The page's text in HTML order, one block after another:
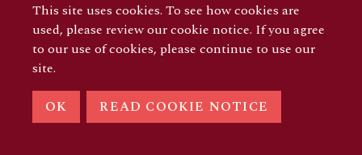
FOR INVESTORS
© COPYRIGHT 2026 AIFM GROUP
This site uses cookies. To see how cookies are
used, please review our cookie notice. If you agree
to our use of cookies, please continue to use our
site.
OK
READ COOKIE NOTICE